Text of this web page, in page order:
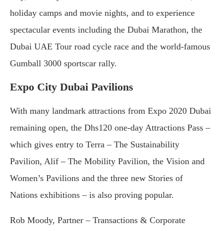
holiday camps and movie nights, and to experience
spectacular events including the Dubai Marathon, the
Dubai UAE Tour road cycle race and the world-famous
Gumball 3000 sportscar rally.
Expo City Dubai Pavilions
With many landmark attractions from Expo 2020 Dubai
remaining open, the Dhs120 one-day Attractions Pass –
which gives entry to Terra – The Sustainability
Pavilion, Alif – The Mobility Pavilion, the Vision and
Women’s Pavilions and the three new Stories of
Nations exhibitions – is also proving popular.
Rob Moody, Partner – Transactions & Corporate